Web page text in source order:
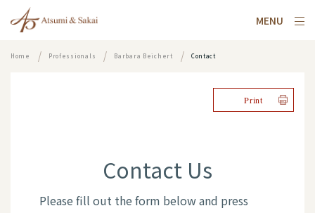
MENU
Home Professionals Barbara Beichert Contact
Print